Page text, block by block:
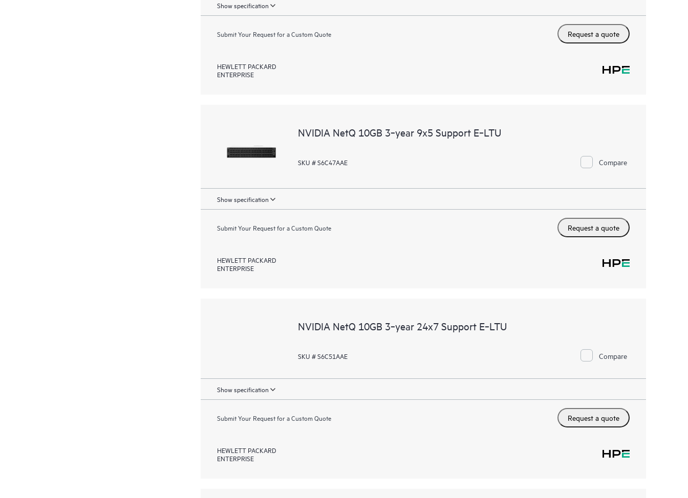
Show specification
Submit Your Request for a Custom Quote Request a quote
HEWLETT PACKARD
ENTERPRISE
NVIDIA NetQ 10GB 3‑year 9x5 Support E‑LTU
SKU # S6C47AAE Compare
Show specification
Submit Your Request for a Custom Quote Request a quote
HEWLETT PACKARD
ENTERPRISE
NVIDIA NetQ 10GB 3‑year 24x7 Support E‑LTU
SKU # S6C51AAE Compare
Show specification
Submit Your Request for a Custom Quote Request a quote
HEWLETT PACKARD
ENTERPRISE